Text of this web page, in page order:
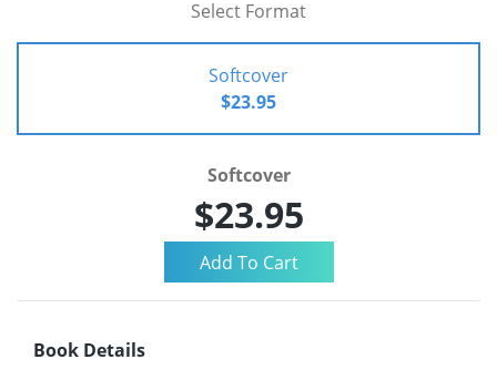
Select Format
Softcover
$23.95
Softcover
$23.95
Book Details